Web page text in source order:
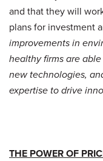
and that they will
plans for investment
improvements in
healthy firms are
new technologies,
expertise to drive
THE POWER OF